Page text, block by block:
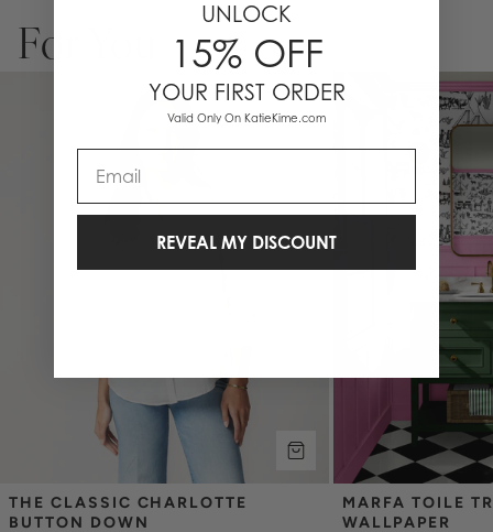
For You
THE CLASSIC CHARLOTTE
BUTTON DOWN
MARFA TOILE
WALLPAPER
UNLOCK
15% OFF
YOUR FIRST ORDER
Valid Only On KatieKime.com
REVEAL MY DISCOUNT